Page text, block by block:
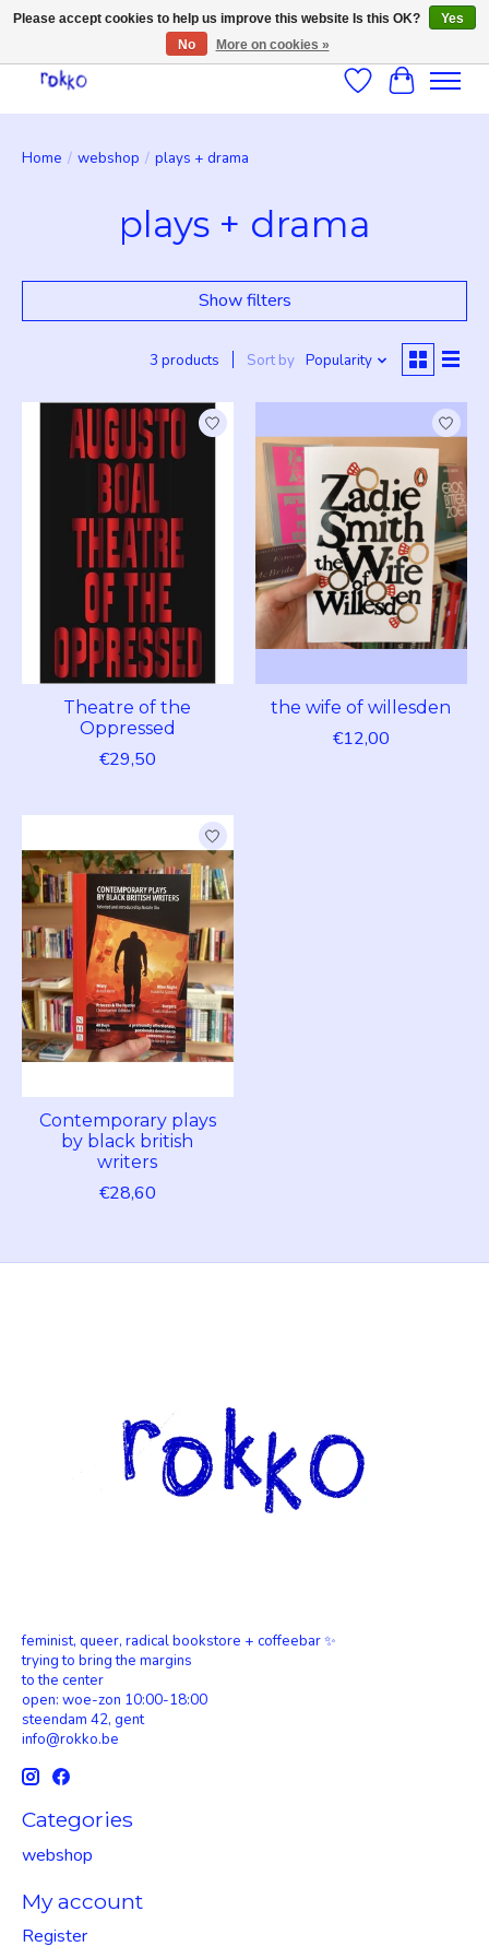
WishlistCart
Home / webshop / plays + drama
plays + drama
Show filters
3 products Sort by Popularity
Theatre of the
Oppressed
€29,50
the wife of willesden
€12,00
Contemporary plays
by black british
writers
€28,60
feminist, queer, radical bookstore + coffeebar ✨
trying to bring the margins
to the center
open: woe-zon 10:00-18:00
steendam 42, gent
info@rokko.be
Categories
webshop
My account
Register
Please accept cookies to help us improve this website Is this OK?
Yes
No
More on cookies »